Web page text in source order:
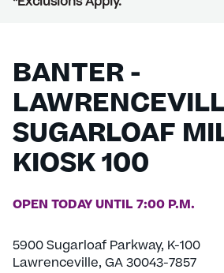
BANTER -
SUGARLOAF
KIOSK 100
OPEN TODAY UNTIL 7:00 P.M.
5900 Sugarloaf Parkway, K-100
Lawrenceville, GA 30043-7857